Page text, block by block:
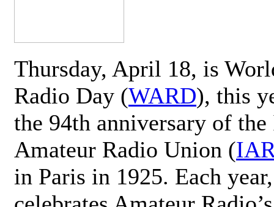
Thursday, April 18, is
Radio Day (WARD), this
the 94th anniversary of
Amateur Radio Union (
in Paris in 1925. Each